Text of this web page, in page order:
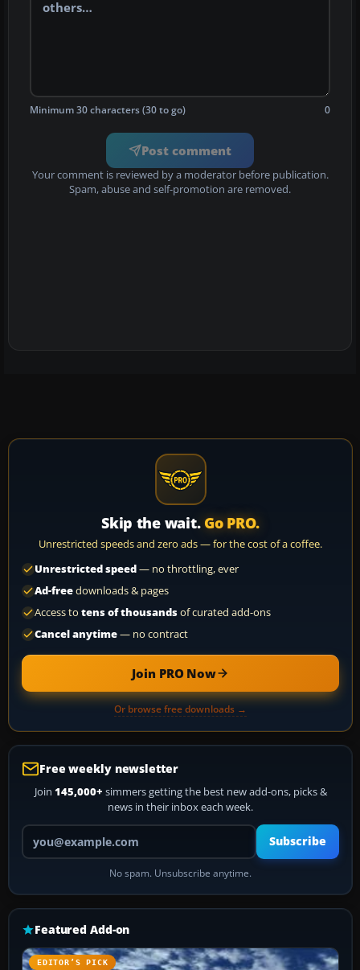
Minimum 30 characters (30 to go) 0
Post comment
Your comment is reviewed by a moderator before publication.
Spam, abuse and self-promotion are removed.
Skip the wait. Go PRO.
Unrestricted speeds and zero ads — for the cost of a coffee.
Unrestricted speed— no throttling, ever
Ad-freedownloads & pages
Access to tens of thousandsof curated add-ons
Cancel anytime— no contract
Join PRO Now
Or browse free downloads →
Free weekly newsletter
Join 145,000+ simmers getting the best new add-ons, picks &
news in their inbox each week.
Your email address
Subscribe
No spam. Unsubscribe anytime.
Featured Add-on
EDITOR’S PICK